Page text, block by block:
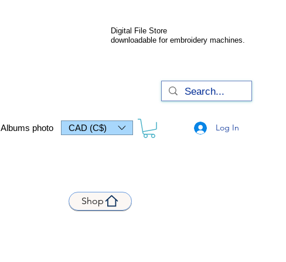
Digital File Store
downloadable for embroidery machines.
Albums photo CAD (C$) Log In
Shop